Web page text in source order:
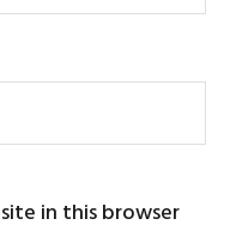
in this browser